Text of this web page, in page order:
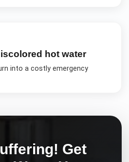
hot water
into a costly emergency
Get